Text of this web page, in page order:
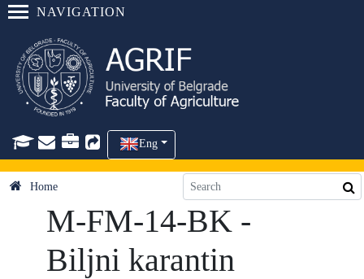
NAVIGATION
Eng
Home
M-FM-14-BK -
Biljni karantin